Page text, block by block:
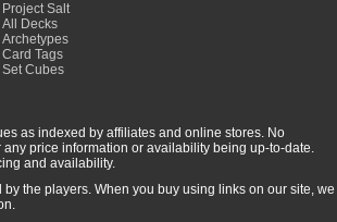
Project Salt
All Decks
Archetypes
Card Tags
Set Cubes
as indexed by affiliates and online stores. No
price information or availability being up-to-date.
and availability.
by the players. When you buy using links on our site, we